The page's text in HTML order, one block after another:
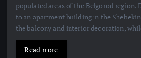
populated areas of the Belgorod region.
to an apartment building in the
the balcony and interior decoration,
Read more